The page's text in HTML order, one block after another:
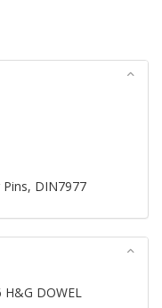
DIN7977
H&G DOWEL